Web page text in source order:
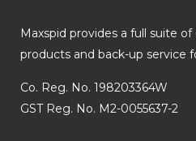
Maxspid provides a full suite
products and back-up service
Co. Reg. No. 198203364W
GST Reg. No. M2-0055637-2